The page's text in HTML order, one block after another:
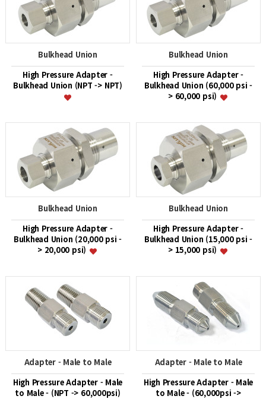
Bulkhead Union
High Pressure Adapter -
Bulkhead Union (NPT -> NPT)
Bulkhead Union
High Pressure Adapter -
Bulkhead Union (60,000 psi -
> 60,000 psi)
Bulkhead Union
High Pressure Adapter -
Bulkhead Union (20,000 psi -
> 20,000 psi)
Bulkhead Union
High Pressure Adapter -
Bulkhead Union (15,000 psi -
> 15,000 psi)
Adapter - Male to Male
High Pressure Adapter - Male
to Male - (NPT -> 60,000psi)
Adapter - Male to Male
High Pressure Adapter - Male
to Male - (60,000psi ->